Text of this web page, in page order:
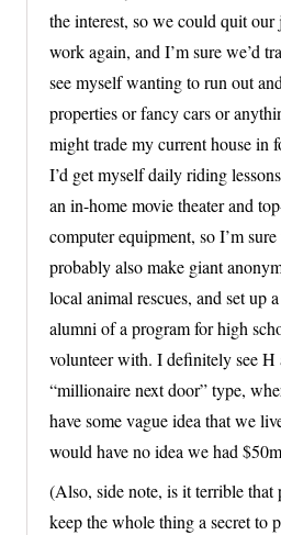
the interest, so we could quit our
work again, and I’m sure we’d
see myself wanting to run out
properties or fancy cars or
might trade my current house in
I’d get myself daily riding
an in-home movie theater and
computer equipment, so I’m
probably also make giant
local animal rescues, and set up
alumni of a program for high
volunteer with. I definitely see H
“millionaire next door” type,
have some vague idea that we
would have no idea we had
(Also, side note, is it terrible
keep the whole thing a secret to